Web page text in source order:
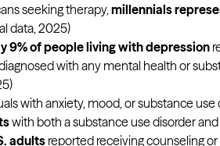
seeking therapy,millennials
data, 2025)
9% of people living with depression
with any mental health or
with anxiety, mood, or substance
with both a substance use disorder
adults reported receiving counseling